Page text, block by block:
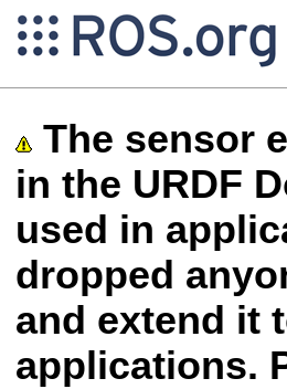
The sensor
in the URDF
used in
dropped
and extend it
applications.